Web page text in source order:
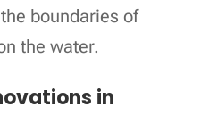
boundaries of
the water.
in